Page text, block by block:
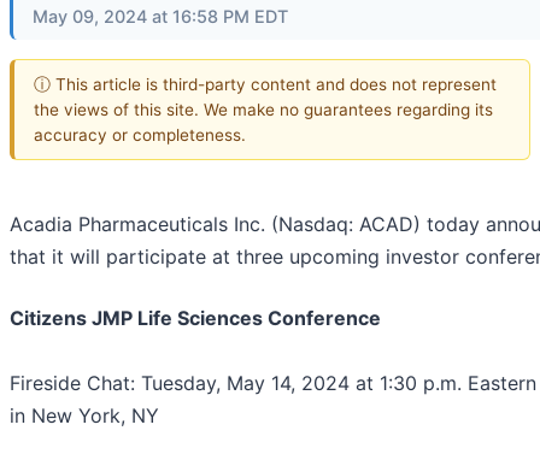
May 09, 2024 at 16:58 PM EDT
ⓘ This article is third-party content and does not represent
the views of this site. We make no guarantees regarding its
accuracy or completeness.
Acadia Pharmaceuticals Inc. (Nasdaq: ACAD) today
that it will participate at three upcoming investor
Citizens JMP Life Sciences Conference
Fireside Chat: Tuesday, May 14, 2024 at 1:30 p.m.
in New York, NY